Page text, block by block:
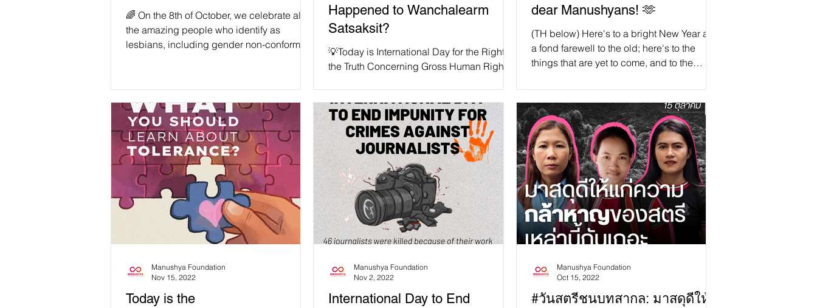
️‍🌈 On the 8th of October, we celebrate all
the amazing people who identify as
lesbians, including gender non-conforming
Happened to Wanchalearm
Satsaksit?
💡Today is International Day for the Right to
the Truth Concerning Gross Human Rights
dear Manushyans! 🫶
(TH below) Here's to a bright New Year and
a fond farewell to the old; here's to the
things that are yet to come, and to the
Today is the
Manushya Foundation
Nov 15, 2022
International Day to End
Manushya Foundation
Nov 2, 2022
#วันสตรีชนบทสากล: มาสดุดีให้
Manushya Foundation
Oct 15, 2022